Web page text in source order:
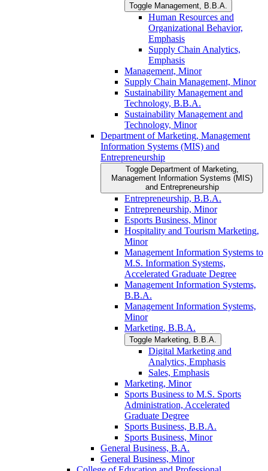
Toggle Management, B.B.A.
Human Resources and
Organizational Behavior,
Emphasis
Supply Chain Analytics,
Emphasis
Management, Minor
Supply Chain Management, Minor
Sustainability Management and
Technology, B.B.A.
Sustainability Management and
Technology, Minor
Department of Marketing, Management
Information Systems (MIS) and
Entrepreneurship
Toggle Department of Marketing,
Management Information Systems (MIS)
and Entrepreneurship
Entrepreneurship, B.B.A.
Entrepreneurship, Minor
Esports Business, Minor
Hospitality and Tourism Marketing,
Minor
Management Information Systems to
M.S. Information Systems,
Accelerated Graduate Degree
Management Information Systems,
B.B.A.
Management Information Systems,
Minor
Marketing, B.B.A.
Toggle Marketing, B.B.A.
Digital Marketing and
Analytics, Emphasis
Sales, Emphasis
Marketing, Minor
Sports Business to M.S. Sports
Administration, Accelerated
Graduate Degree
Sports Business, B.B.A.
Sports Business, Minor
General Business, B.A.
General Business, Minor